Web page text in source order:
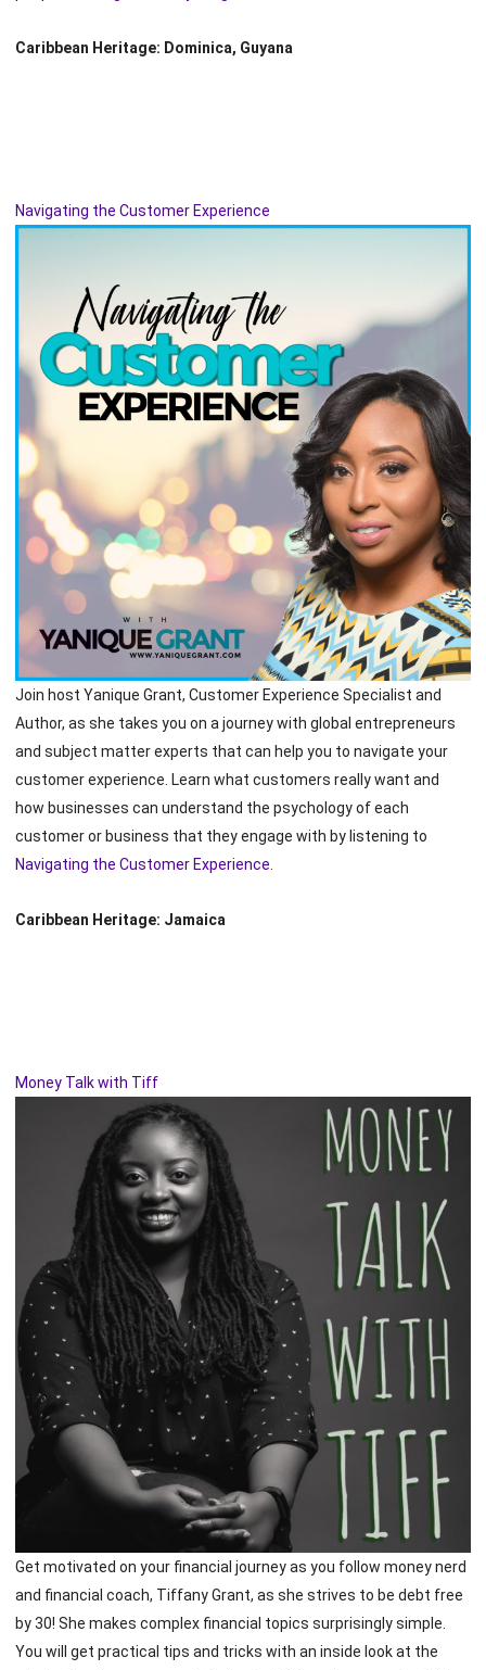
Caribbean Heritage: Dominica, Guyana
Navigating the Customer Experience
Join host Yanique Grant, Customer Experience Specialist and
Author, as she takes you on a journey with global entrepreneurs
and subject matter experts that can help you to navigate your
customer experience. Learn what customers really want and
how businesses can understand the psychology of each
customer or business that they engage with by listening to
Navigating the Customer Experience.
Caribbean Heritage: Jamaica
Money Talk with Tiff
Get motivated on your financial journey as you follow money nerd
and financial coach, Tiffany Grant, as she strives to be debt free
by 30! She makes complex financial topics surprisingly simple.
You will get practical tips and tricks with an inside look at the